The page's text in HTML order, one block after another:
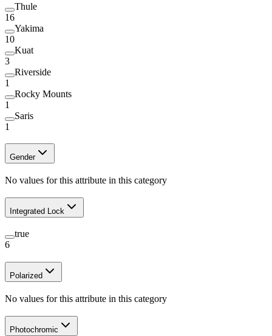
Thule
16
Yakima
10
Kuat
3
Riverside
1
Rocky Mounts
1
Saris
1
Gender
No values for this attribute in this category
Integrated Lock
true
6
Polarized
No values for this attribute in this category
Photochromic